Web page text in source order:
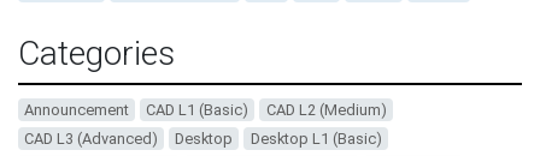
Categories
Announcement CAD L1 (Basic)
CAD L2 (Medium)
CAD L3 (Advanced)
Desktop
Desktop L1 (Basic)